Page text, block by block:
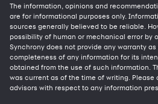
The information, opinions and
are for informational purposes only.
sources generally believed to be reliable.
possibility of human or mechanical error by
Synchrony does not provide any warranty
completeness of any information for its
obtained from the use of such information.
was current as of the time of writing.
advisors with respect to any information